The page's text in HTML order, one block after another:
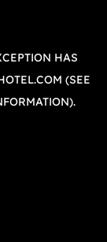
HAS
(SEE